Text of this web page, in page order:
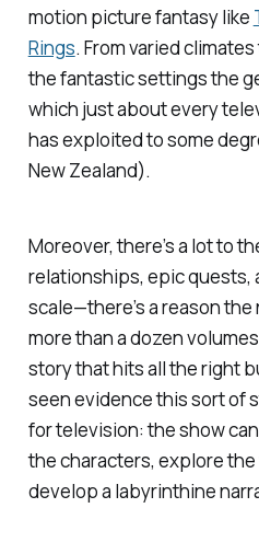
motion picture fantasy like
Rings. From varied
the fantastic settings the
which just about every
has exploited to some
New Zealand).
Moreover, there’s a lot to
relationships, epic quests,
scale—there’s a reason
more than a dozen
story that hits all the right
seen evidence this sort of
for television: the show
the characters, explore the
develop a labyrinthine